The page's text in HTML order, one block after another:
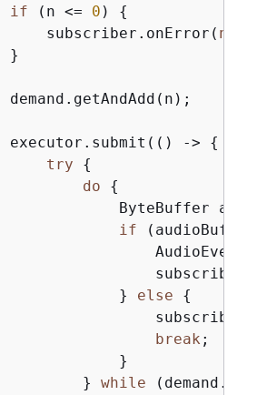
if (n <= 0 ) {
subscriber.onError(
new
}
demand.getAndAdd(n);
executor.submit(() ->
{
try
{
do
{
ByteBuffer
if
}
else
{
break ;
}
}
while